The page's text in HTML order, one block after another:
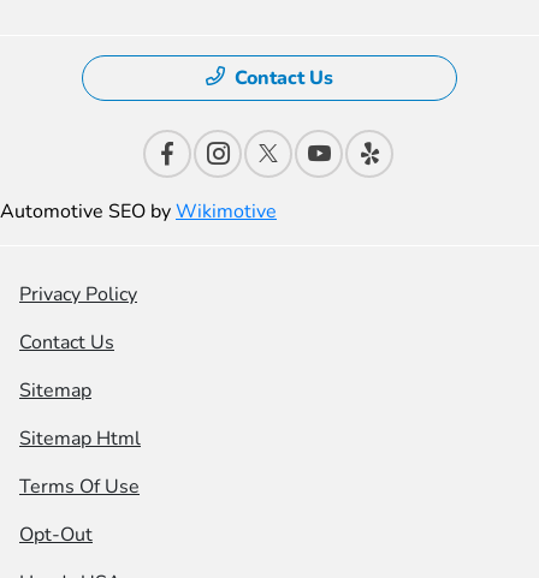
Contact Us
Automotive SEO byWikimotive
Privacy Policy
Contact Us
Sitemap
Sitemap Html
Terms Of Use
Opt-Out